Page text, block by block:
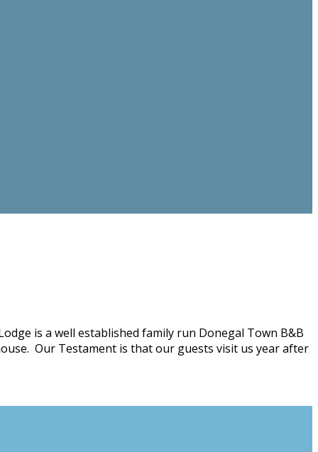
is a well established family run Donegal Town B&B
Our Testament is that our guests visit us year after